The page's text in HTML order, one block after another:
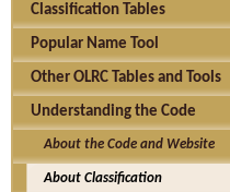
Classification Tables
Popular Name Tool
Other OLRC Tables and Tools
Understanding the Code
About the Code and Website
About Classification